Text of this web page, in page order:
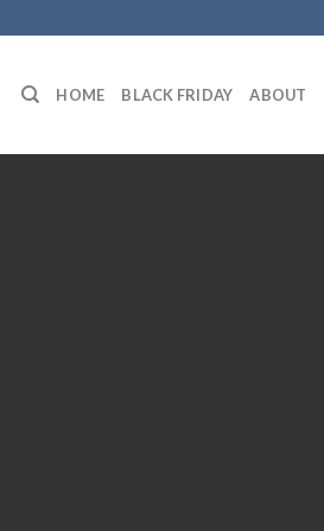
HOME BLACK FRIDAY ABOUT